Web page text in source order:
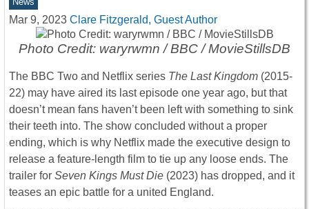
Mar 9, 2023 Clare Fitzgerald, Guest Author
Photo Credit: waryrwmn / BBC / MovieStillsDB
The BBC Two and Netflix series The Last Kingdom (2015-
22) may have aired its last episode one year ago, but that
doesn’t mean fans haven’t been left with something to sink
their teeth into. The show concluded without a proper
ending, which is why Netflix made the executive design to
release a feature-length film to tie up any loose ends. The
trailer for Seven Kings Must Die (2023) has dropped, and it
teases an epic battle for a united England.